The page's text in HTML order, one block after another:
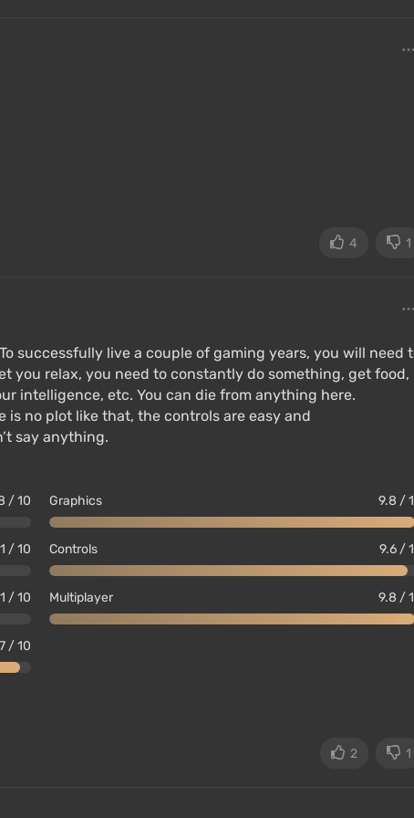
4 1
successfully live a couple of gaming years, you will need
you relax, you need to constantly do something, get food,
intelligence, etc. You can die from anything here.
no plot like that, the controls are easy and
say anything.
/ 10 Graphics 9.8 /
/ 10 Controls 9.6 /
/ 10 Multiplayer 9.8 /
/ 10
2 1